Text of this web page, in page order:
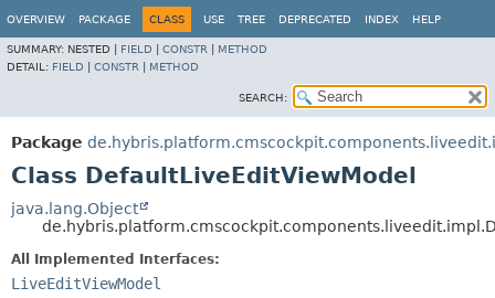
OVERVIEW PACKAGE CLASS USE TREE DEPRECATED INDEX HELP
SUMMARY: NESTED | FIELD CONSTR
METHOD
DETAIL: FIELD CONSTR METHOD
SEARCH:
Package
Class DefaultLiveEditViewModel
java.lang.Object
All Implemented Interfaces:
LiveEditViewModel